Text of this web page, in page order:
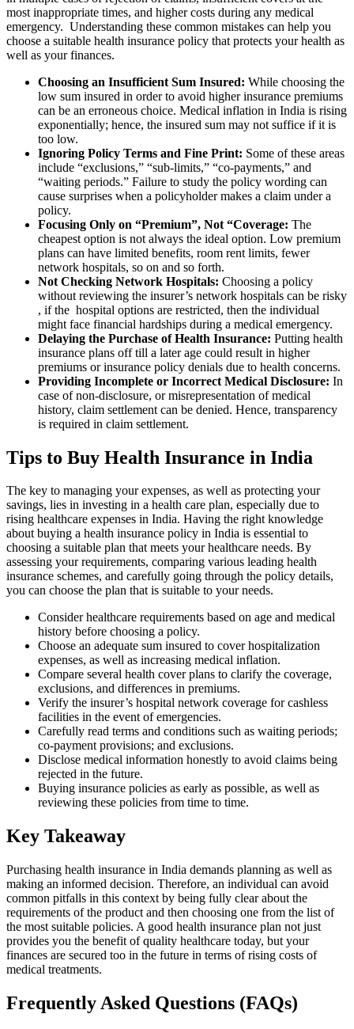
most inappropriate times, and higher costs during any medical
emergency. Understanding these common mistakes can help you
choose a suitable health insurance policy that protects your health as
well as your finances.
Choosing an Insufficient Sum Insured: While choosing the
low sum insured in order to avoid higher insurance premiums
can be an erroneous choice. Medical inflation in India is rising
exponentially; hence, the insured sum may not suffice if it is
too low.
Ignoring Policy Terms and Fine Print: Some of these areas
include “exclusions,” “sub-limits,” “co-payments,” and
“waiting periods.” Failure to study the policy wording can
cause surprises when a policyholder makes a claim under a
policy.
Focusing Only on “Premium”, Not “Coverage: The
cheapest option is not always the ideal option. Low premium
plans can have limited benefits, room rent limits, fewer
network hospitals, so on and so forth.
Not Checking Network Hospitals: Choosing a policy
without reviewing the insurer’s network hospitals can be risky
, if the hospital options are restricted, then the individual
might face financial hardships during a medical emergency.
Delaying the Purchase of Health Insurance: Putting health
insurance plans off till a later age could result in higher
premiums or insurance policy denials due to health concerns.
Providing Incomplete or Incorrect Medical Disclosure: In
case of non-disclosure, or misrepresentation of medical
history, claim settlement can be denied. Hence, transparency
is required in claim settlement.
Tips to Buy Health Insurance in India
The key to managing your expenses, as well as protecting your
savings, lies in investing in a health care plan, especially due to
rising healthcare expenses in India. Having the right knowledge
about buying a health insurance policy in India is essential to
choosing a suitable plan that meets your healthcare needs. By
assessing your requirements, comparing various leading health
insurance schemes, and carefully going through the policy details,
you can choose the plan that is suitable to your needs.
Consider healthcare requirements based on age and medical
history before choosing a policy.
Choose an adequate sum insured to cover hospitalization
expenses, as well as increasing medical inflation.
Compare several health cover plans to clarify the coverage,
exclusions, and differences in premiums.
Verify the insurer’s hospital network coverage for cashless
facilities in the event of emergencies.
Carefully read terms and conditions such as waiting periods;
co-payment provisions; and exclusions.
Disclose medical information honestly to avoid claims being
rejected in the future.
Buying insurance policies as early as possible, as well as
reviewing these policies from time to time.
Key Takeaway
Purchasing health insurance in India demands planning as well as
making an informed decision. Therefore, an individual can avoid
common pitfalls in this context by being fully clear about the
requirements of the product and then choosing one from the list of
the most suitable policies. A good health insurance plan not just
provides you the benefit of quality healthcare today, but your
finances are secured too in the future in terms of rising costs of
medical treatments.
Frequently Asked Questions (FAQs)